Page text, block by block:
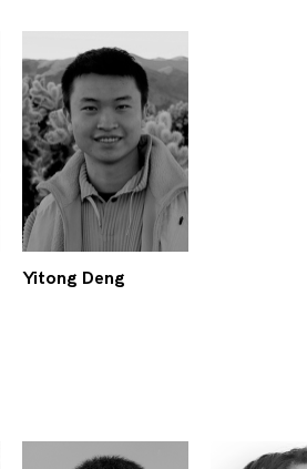
Yitong Deng